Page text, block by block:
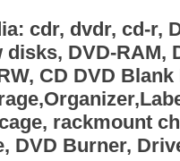
cdr, dvdr, cd-r,
disks, DVD-RAM,
CD DVD
rackmount
DVD Burner,